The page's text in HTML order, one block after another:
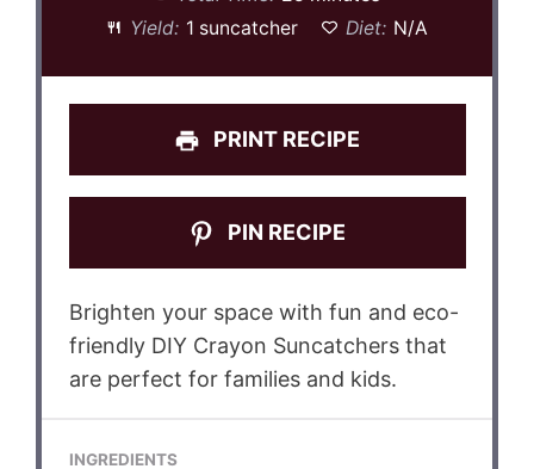
Yield: 1 suncatcher Diet: N/A
PRINT RECIPE
PIN RECIPE
Brighten your space with fun and eco-
friendly DIY Crayon Suncatchers that
are perfect for families and kids.
INGREDIENTS